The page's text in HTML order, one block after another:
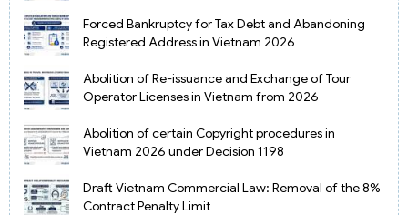
Forced Bankruptcy for Tax Debt and Abandoning
Registered Address in Vietnam 2026
Abolition of Re-issuance and Exchange of Tour
Operator Licenses in Vietnam from 2026
Abolition of certain Copyright procedures in
Vietnam 2026 under Decision 1198
Draft Vietnam Commercial Law: Removal of the 8%
Contract Penalty Limit